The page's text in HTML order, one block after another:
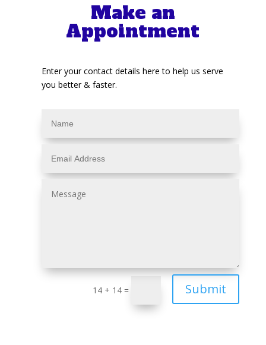
Make an
Appointment
Enter your contact details here to help us serve
you better & faster.
14 + 14 = Submit